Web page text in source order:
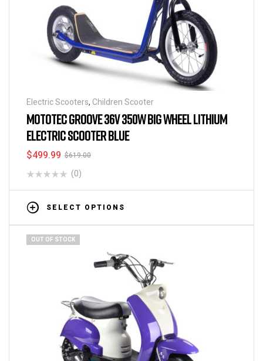
Electric Scooters, Children Scooter
MOTOTEC GROOVE 36V 350W BIG WHEEL LITHIUM
ELECTRIC SCOOTER BLUE
$619.00
$499.99
(0)
SELECT OPTIONS
OUT OF STOCK